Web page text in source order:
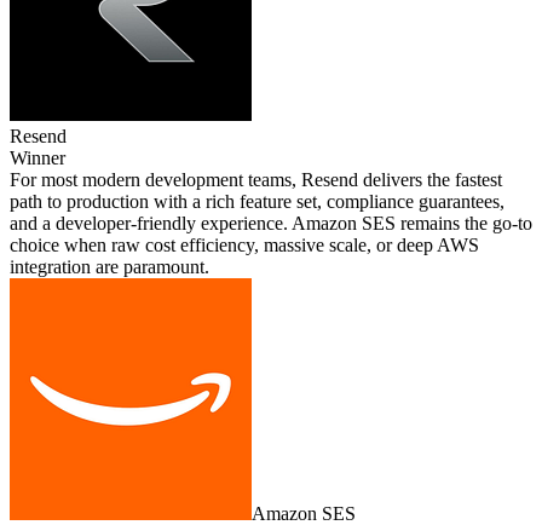
Resend
Winner
For most modern development teams, Resend delivers the fastest
path to production with a rich feature set, compliance guarantees,
and a developer‑friendly experience. Amazon SES remains the go‑to
choice when raw cost efficiency, massive scale, or deep AWS
integration are paramount.
Amazon SES